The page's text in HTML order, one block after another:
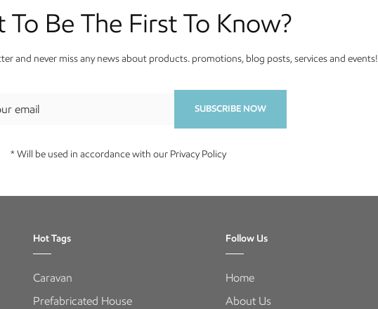
To Be The First To Know?
and never miss any news about products. promotions, blog posts, services and events!
SUBSCRIBE NOW
* Will be used in accordance with our Privacy Policy
Hot Tags
Caravan
Prefabricated House
Follow Us
Home
About Us